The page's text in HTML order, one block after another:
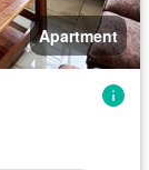
Apartment